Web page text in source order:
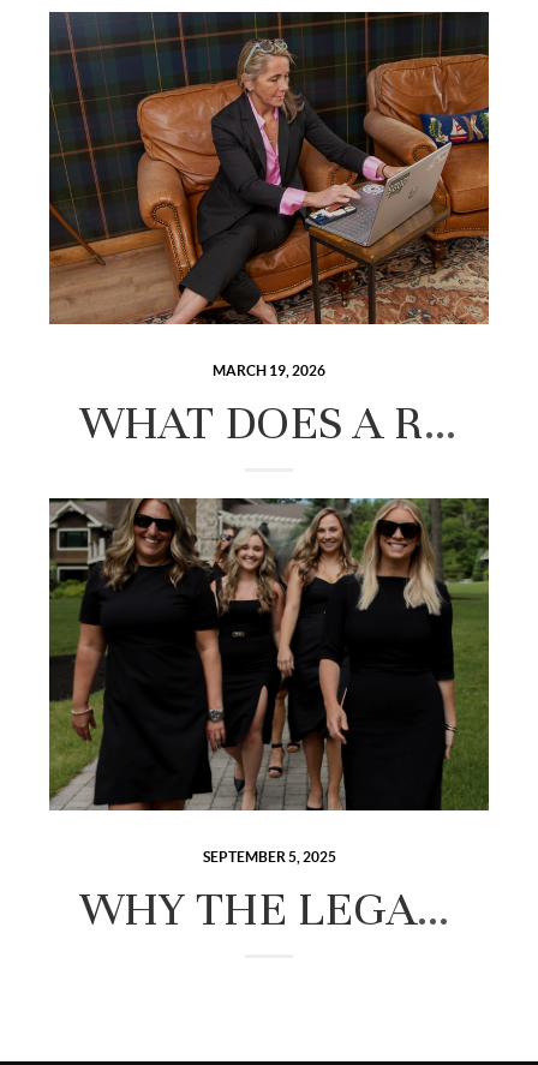
MARCH 19, 2026
WHAT DOES A REAL ESTATE AGENT ACTUALLY DO FOR YOU IN THE LAKES REGION?
SEPTEMBER 5, 2025
WHY THE LEGACY GROUP IS THE BEST REAL ESTATE TEAM IN NEW HAMPSHIRE’S LAKES REGION